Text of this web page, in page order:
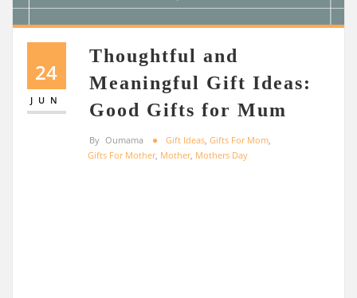
24
JUN
Thoughtful and
Meaningful Gift Ideas:
Good Gifts for Mum
By Oumama Gift Ideas Gifts For Mom
Gifts For Mother, Mother, Mothers Day